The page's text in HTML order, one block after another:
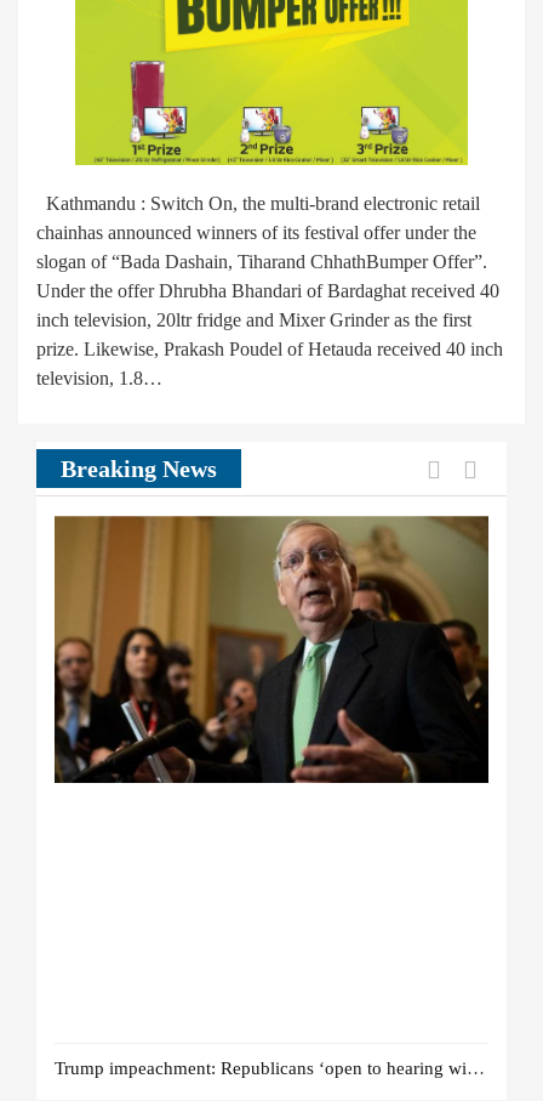
Kathmandu : Switch On, the multi-brand electronic retail
chainhas announced winners of its festival offer under the
slogan of “Bada Dashain, Tiharand ChhathBumper Offer”.
Under the offer Dhrubha Bhandari of Bardaghat received 40
inch television, 20ltr fridge and Mixer Grinder as the first
prize. Likewise, Prakash Poudel of Hetauda received 40 inch
television, 1.8…
Breaking News
Trump impeachment: Republicans ‘open to hearing witnesses’
Previous